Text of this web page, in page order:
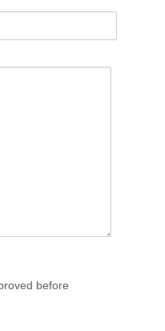
before